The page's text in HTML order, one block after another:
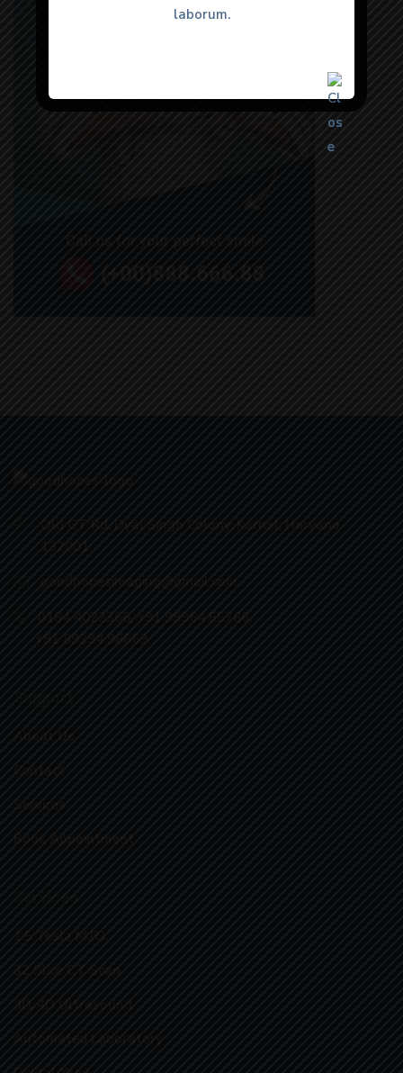
Old GT Rd, Dyal Singh Colony, Karnal, Haryana
132001
goodhopesimaging@gmail.com
0184 4022366 , +91 99964 55766
+91 89294 96669
About Us
Contact
Services
Book Appointment
1.5 Tesla M.R.I.
32 Slice CT Scan
3D, 4D Ultrasound
Automated Laboratory
laborum.
laborum.